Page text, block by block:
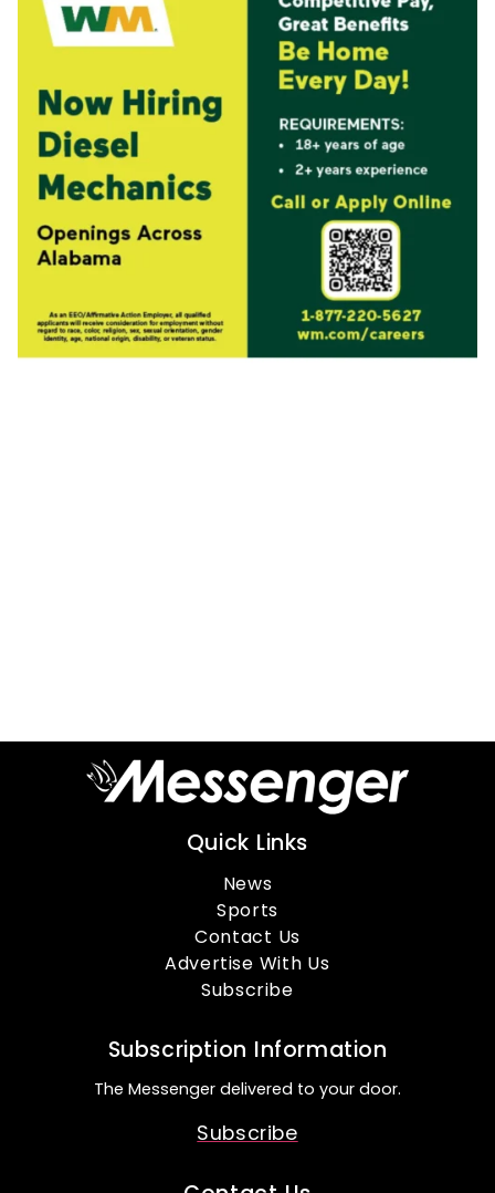
Quick Links
News
Sports
Contact Us
Advertise With Us
Subscribe
Subscription Information
The Messenger delivered to your door.
Subscribe